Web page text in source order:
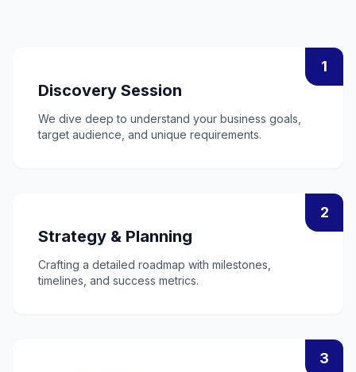
1
Discovery Session
We dive deep to understand your business goals,
target audience, and unique requirements.
2
Strategy & Planning
Crafting a detailed roadmap with milestones,
timelines, and success metrics.
3